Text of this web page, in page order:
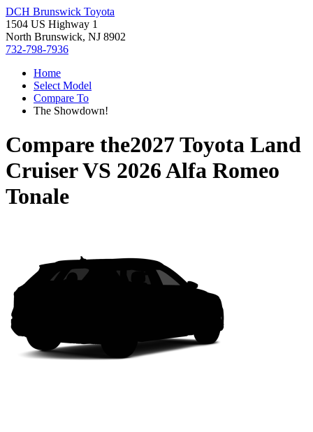
DCH Brunswick Toyota
1504 US Highway 1
North Brunswick, NJ 8902
732-798-7936
Home
Select Model
Compare To
The Showdown!
Compare the2027 Toyota Land
CruiserVS 2026 Alfa Romeo
Tonale